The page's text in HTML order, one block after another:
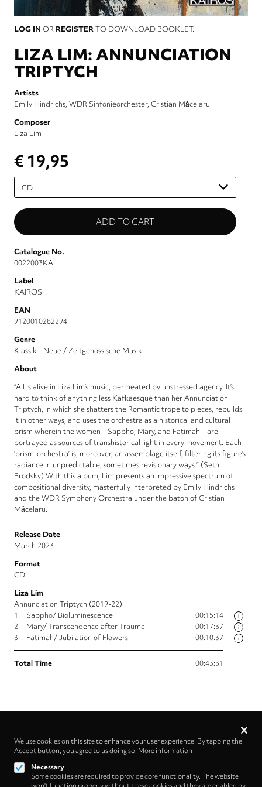
LOG IN OR REGISTERTO DOWNLOAD BOOKLET.
LIZA LIM: ANNUNCIATION
TRIPTYCH
Artists
Emily Hindrichs WDR Sinfonieorchester Cristian Măcelaru
Composer
Liza Lim
€ 19,95
Please
select
Catalogue No.
0022003KAI
Label
KAIROS
EAN
9120010282294
Genre
Klassik - Neue / Zeitgenössische Musik
About
“All is alive in Liza Lim’s music, permeated by unstressed agency. It’s
hard to think of anything less Kafkaesque than her Annunciation
Triptych, in which she shatters the Romantic trope to pieces, rebuilds
it in other ways, and uses the orchestra as a historical and cultural
prism wherein the women – Sappho, Mary, and Fatimah – are
portrayed as sources of transhistorical light in every movement. Each
‘prism-orchestra’ is, moreover, an assemblage itself, filtering its figure’s
radiance in unpredictable, sometimes revisionary ways.” (Seth
Brodsky) With this album, Lim presents an impressive spectrum of
compositional diversity, masterfully interpreted by Emily Hindrichs
and the WDR Symphony Orchestra under the baton of Cristian
Măcelaru.
Release Date
March 2023
Format
CD
Liza Lim
Annunciation Triptych (2019-22)
i
1. Sappho/ Bioluminescence 00:15:14
i
2. Mary/ Transcendence after Trauma 00:17:37
i
3. Fatimah/ Jubilation of Flowers 00:10:37
Total Time 00:43:31
Follow us on
Privacy
We use cookies on this site to enhance your user experience. By tapping the
Accept button, you agree to us doing so. More information
Necessary
Some cookies are required to provide core functionality. The website